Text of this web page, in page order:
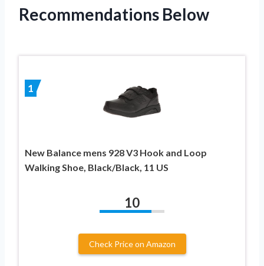
Recommendations Below
1
New Balance mens 928 V3 Hook and Loop
Walking Shoe, Black/Black, 11 US
10
Check Price on Amazon